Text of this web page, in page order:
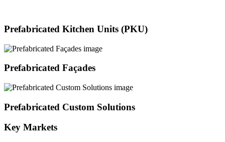
Prefabricated Kitchen Units (PKU)
Prefabricated Façades
Prefabricated Custom Solutions
Key Markets